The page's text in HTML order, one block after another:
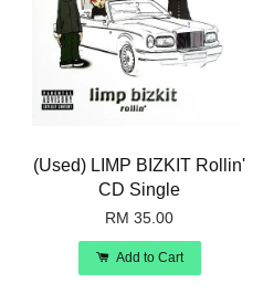
(Used) LIMP BIZKIT Rollin'
CD Single
RM 35.00
Add to Cart